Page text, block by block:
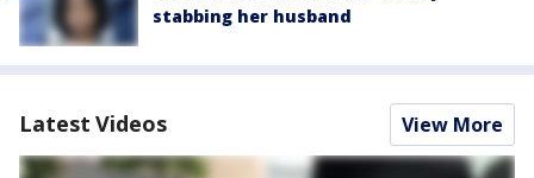
stabbing her husband
Latest Videos View More